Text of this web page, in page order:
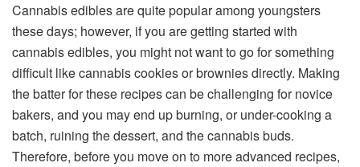
Cannabis edibles are quite popular among youngsters
these days; however, if you are getting started with
cannabis edibles, you might not want to go for something
difficult like cannabis cookies or brownies directly. Making
the batter for these recipes can be challenging for novice
bakers, and you may end up burning, or under-cooking a
batch, ruining the dessert, and the cannabis buds.
Therefore, before you move on to more advanced recipes,